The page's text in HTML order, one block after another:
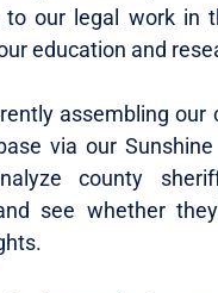
our legal work in
education and
assembling our
via our
county
see whether